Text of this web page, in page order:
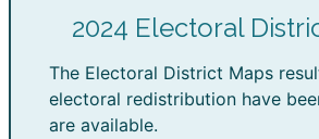
2024 Electoral
The Electoral District Maps
electoral redistribution have
are available.